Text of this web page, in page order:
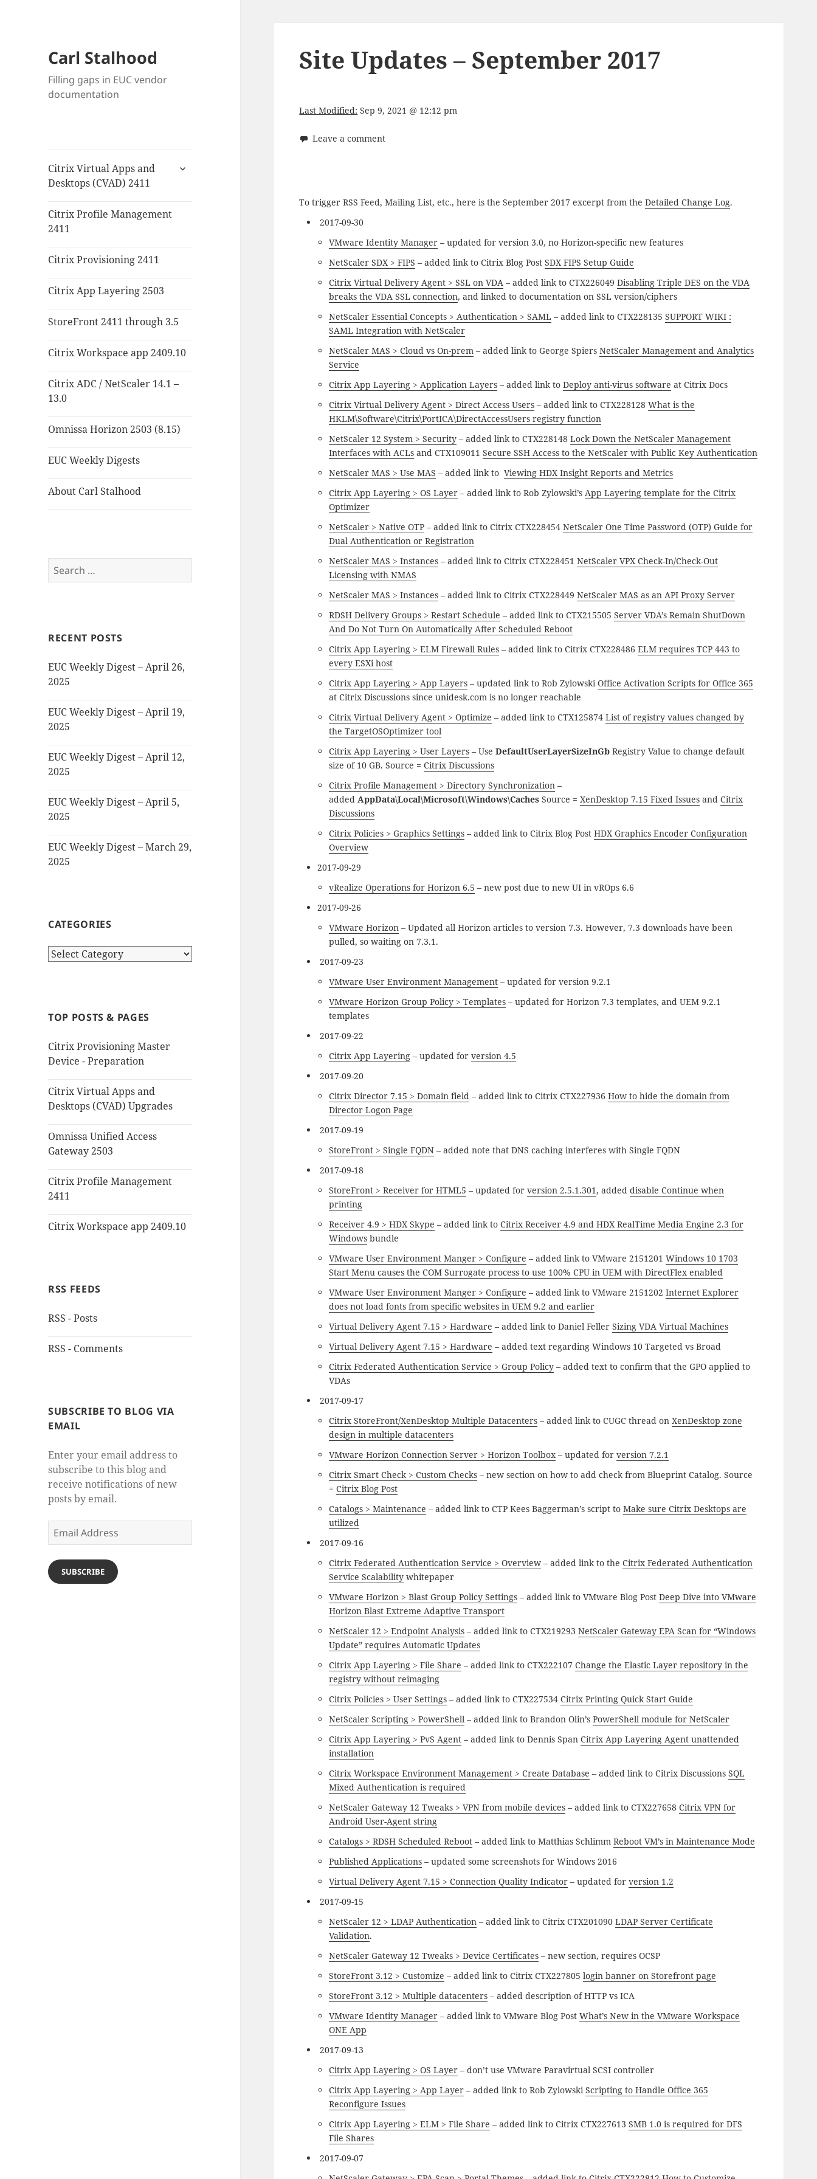
Carl Stalhood
Filling gaps in EUC vendor
documentation
Citrix Virtual Apps and
Desktops (CVAD) 2411
expand
Citrix Profile Management
2411
Citrix Provisioning 2411
Citrix App Layering 2503
StoreFront 2411 through 3.5
Citrix Workspace app 2409.10
Citrix ADC / NetScaler 14.1 –
13.0
Omnissa Horizon 2503 (8.15)
EUC Weekly Digests
About Carl Stalhood
Search
for:
RECENT POSTS
EUC Weekly Digest – April 26,
2025
EUC Weekly Digest – April 19,
2025
EUC Weekly Digest – April 12,
2025
EUC Weekly Digest – April 5,
2025
EUC Weekly Digest – March 29,
2025
CATEGORIES
Categories
TOP POSTS & PAGES
Citrix Provisioning Master
Device - Preparation
Citrix Virtual Apps and
Desktops (CVAD) Upgrades
Omnissa Unified Access
Gateway 2503
Citrix Profile Management
2411
Citrix Workspace app 2409.10
RSS FEEDS
RSS - Posts
RSS - Comments
SUBSCRIBE TO BLOG VIA
EMAIL
Enter your email address to
subscribe to this blog and
receive notifications of new
posts by email.
Email
Address
SUBSCRIBE
Site Updates – September 2017
Last Modified: Sep 9, 2021 @ 12:12 pm
Leave a comment
To trigger RSS Feed, Mailing List, etc., here is the September 2017 excerpt from theDetailed Change Log.
2017-09-30
VMware Identity Manager – updated for version 3.0, no Horizon-specific new features
NetScaler SDX > FIPS – added link to Citrix Blog PostSDX FIPS Setup Guide
Citrix Virtual Delivery Agent > SSL on VDA – added link to CTX226049Disabling Triple DES on the VDA
breaks the VDA SSL connection, and linked to documentation on SSL version/ciphers
NetScaler Essential Concepts > Authentication > SAML – added link to CTX228135SUPPORT WIKI :
SAML Integration with NetScaler
NetScaler MAS > Cloud vs On-prem – added link to George SpiersNetScaler Management and Analytics
Service
Citrix App Layering > Application Layers – added link toDeploy anti-virus software at Citrix Docs
Citrix Virtual Delivery Agent > Direct Access Users – added link to CTX228128What is the
HKLM\Software\Citrix\PortICA\DirectAccessUsers registry function
NetScaler 12 System > Security – added link to CTX228148Lock Down the NetScaler Management
Interfaces with ACLs and CTX109011Secure SSH Access to the NetScaler with Public Key Authentication
NetScaler MAS > Use MAS – added link toViewing HDX Insight Reports and Metrics
Citrix App Layering > OS Layer – added link to Rob Zylowski’s App Layering template for the Citrix
Optimizer
NetScaler > Native OTP – added link to Citrix CTX228454NetScaler One Time Password (OTP) Guide for
Dual Authentication or Registration
NetScaler MAS > Instances – added link to Citrix CTX228451NetScaler VPX Check-In/Check-Out
Licensing with NMAS
NetScaler MAS > Instances – added link to Citrix CTX228449NetScaler MAS as an API Proxy Server
RDSH Delivery Groups > Restart Schedule – added link to CTX215505Server VDA’s Remain ShutDown
And Do Not Turn On Automatically After Scheduled Reboot
Citrix App Layering > ELM Firewall Rules – added link to Citrix CTX228486ELM requires TCP 443 to
every ESXi host
Citrix App Layering > App Layers – updated link to Rob ZylowskiOffice Activation Scripts for Office 365
at Citrix Discussions since unidesk.com is no longer reachable
Citrix Virtual Delivery Agent > Optimize – added link to CTX125874List of registry values changed by
the TargetOSOptimizer tool
Citrix App Layering > User Layers – UseDefaultUserLayerSizeInGb Registry Value to change default
size of 10 GB. Source =Citrix Discussions
Citrix Profile Management > Directory Synchronization –
added AppData\Local\Microsoft\Windows\Caches Source =XenDesktop 7.15 Fixed Issues andCitrix
Discussions
Citrix Policies > Graphics Settings – added link to Citrix Blog PostHDX Graphics Encoder Configuration
Overview
2017-09-29
vRealize Operations for Horizon 6.5 – new post due to new UI in vROps 6.6
2017-09-26
VMware Horizon – Updated all Horizon articles to version 7.3. However, 7.3 downloads have been
pulled, so waiting on 7.3.1.
2017-09-23
VMware User Environment Management – updated for version 9.2.1
VMware Horizon Group Policy > Templates – updated for Horizon 7.3 templates, and UEM 9.2.1
templates
2017-09-22
Citrix App Layering – updated forversion 4.5
2017-09-20
Citrix Director 7.15 > Domain field – added link to Citrix CTX227936How to hide the domain from
Director Logon Page
2017-09-19
StoreFront > Single FQDN – added note that DNS caching interferes with Single FQDN
2017-09-18
StoreFront > Receiver for HTML5 – updated forversion 2.5.1.301, addeddisable Continue when
printing
Receiver 4.9 > HDX Skype – added link toCitrix Receiver 4.9 and HDX RealTime Media Engine 2.3 for
Windows bundle
VMware User Environment Manger > Configure – added link to VMware 2151201Windows 10 1703
Start Menu causes the COM Surrogate process to use 100% CPU in UEM with DirectFlex enabled
VMware User Environment Manger > Configure – added link to VMware 2151202Internet Explorer
does not load fonts from specific websites in UEM 9.2 and earlier
Virtual Delivery Agent 7.15 > Hardware – added link to Daniel FellerSizing VDA Virtual Machines
Virtual Delivery Agent 7.15 > Hardware – added text regarding Windows 10 Targeted vs Broad
Citrix Federated Authentication Service > Group Policy – added text to confirm that the GPO applied to
VDAs
2017-09-17
Citrix StoreFront/XenDesktop Multiple Datacenters – added link to CUGC thread onXenDesktop zone
design in multiple datacenters
VMware Horizon Connection Server > Horizon Toolbox – updated forversion 7.2.1
Citrix Smart Check > Custom Checks – new section on how to add check from Blueprint Catalog. Source
=Citrix Blog Post
Catalogs > Maintenance – added link to CTP Kees Baggerman’s script toMake sure Citrix Desktops are
utilized
2017-09-16
Citrix Federated Authentication Service > Overview – added link to theCitrix Federated Authentication
Service Scalability whitepaper
VMware Horizon > Blast Group Policy Settings – added link to VMware Blog PostDeep Dive into VMware
Horizon Blast Extreme Adaptive Transport
NetScaler 12 > Endpoint Analysis – added link to CTX219293NetScaler Gateway EPA Scan for “Windows
Update” requires Automatic Updates
Citrix App Layering > File Share – added link to CTX222107Change the Elastic Layer repository in the
registry without reimaging
Citrix Policies > User Settings – added link to CTX227534Citrix Printing Quick Start Guide
NetScaler Scripting > PowerShell – added link to Brandon Olin’sPowerShell module for NetScaler
Citrix App Layering > PvS Agent – added link to Dennis SpanCitrix App Layering Agent unattended
installation
Citrix Workspace Environment Management > Create Database – added link to Citrix DiscussionsSQL
Mixed Authentication is required
NetScaler Gateway 12 Tweaks > VPN from mobile devices – added link to CTX227658Citrix VPN for
Android User-Agent string
Catalogs > RDSH Scheduled Reboot – added link to Matthias SchlimmReboot VM’s in Maintenance Mode
Published Applications – updated some screenshots for Windows 2016
Virtual Delivery Agent 7.15 > Connection Quality Indicator – updated forversion 1.2
2017-09-15
NetScaler 12 > LDAP Authentication – added link to Citrix CTX201090LDAP Server Certificate
Validation.
NetScaler Gateway 12 Tweaks > Device Certificates – new section, requires OCSP
StoreFront 3.12 > Customize – added link to Citrix CTX227805login banner on Storefront page
StoreFront 3.12 > Multiple datacenters – added description of HTTP vs ICA
VMware Identity Manager – added link to VMware Blog PostWhat’s New in the VMware Workspace
ONE App
2017-09-13
Citrix App Layering > OS Layer – don’t use VMware Paravirtual SCSI controller
Citrix App Layering > App Layer – added link to Rob ZylowskiScripting to Handle Office 365
Reconfigure Issues
Citrix App Layering > ELM > File Share – added link to Citrix CTX227613SMB 1.0 is required for DFS
File Shares
2017-09-07